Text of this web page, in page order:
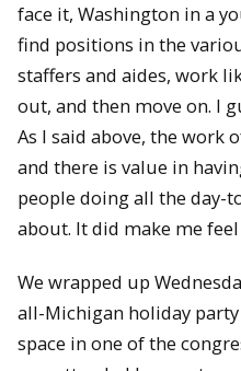
face it, Washington in a
find positions in the
staffers and aides, work
out, and then move on. I
As I said above, the work
and there is value in
people doing all the day-
about. It did make me
We wrapped up
all-Michigan holiday
space in one of the